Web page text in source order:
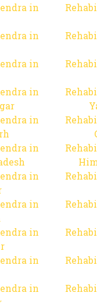
in
in
in
in
in
in
in
in
in
in
in